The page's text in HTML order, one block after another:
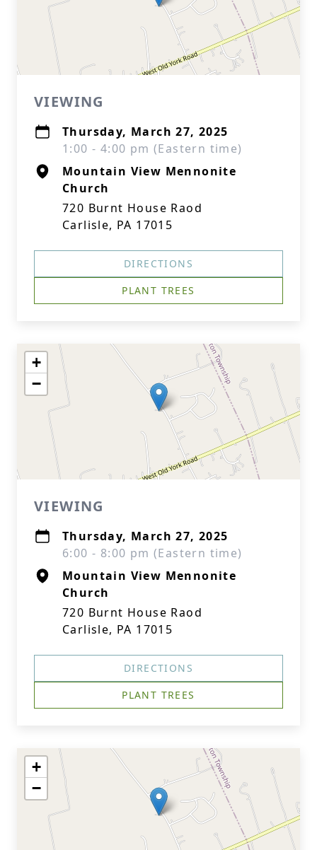
VIEWING
Thursday, March 27, 2025
1:00 - 4:00 pm (Eastern time)
Mountain View Mennonite
Church
720 Burnt House Raod
Carlisle, PA 17015
DIRECTIONS
PLANT TREES
+
−
VIEWING
Thursday, March 27, 2025
6:00 - 8:00 pm (Eastern time)
Mountain View Mennonite
Church
720 Burnt House Raod
Carlisle, PA 17015
DIRECTIONS
PLANT TREES
+
−